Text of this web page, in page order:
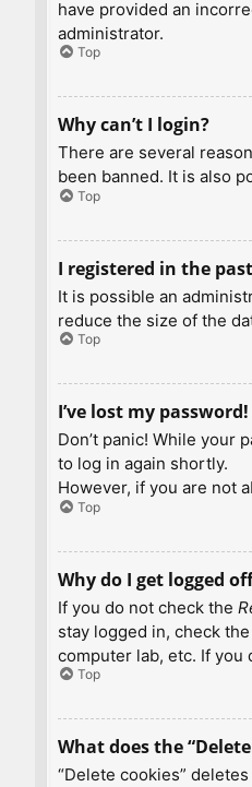
have provided an
administrator.
Top
Why can’t I login?
There are several
been banned. It is also
Top
I registered in the
It is possible an
reduce the size of the
Top
I’ve lost my password!
Don’t panic! While your
to log in again shortly.
However, if you are not
Top
Why do I get logged
If you do not check the
stay logged in, check the
computer lab, etc. If you
Top
What does the
“Delete cookies”